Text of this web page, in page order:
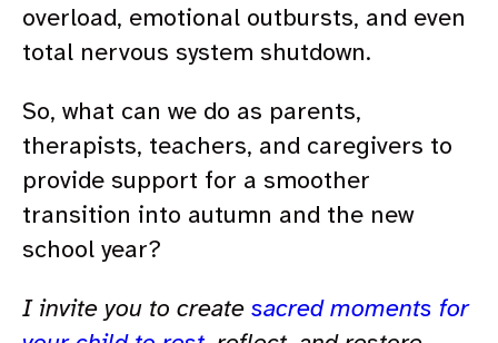
overload, emotional outbursts, and even
total nervous system shutdown.
So, what can we do as parents,
therapists, teachers, and caregivers to
provide support for a smoother
transition into autumn and the new
school year?
I invite you to create sacred moments for